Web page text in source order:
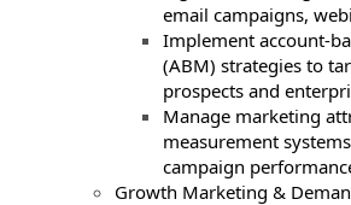
email campaigns,
Implement account-
(ABM) strategies to
prospects and
Manage marketing
measurement
campaign
Growth Marketing &